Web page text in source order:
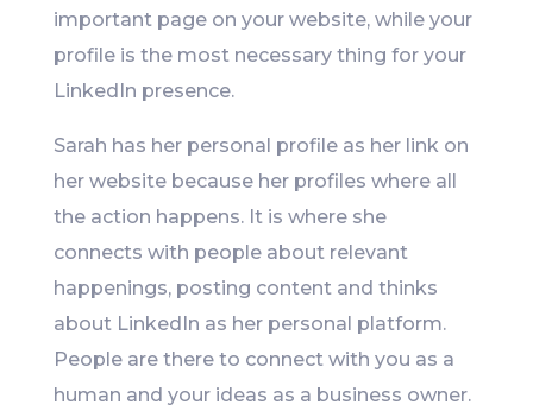
important page on your website, while your
profile is the most necessary thing for your
LinkedIn presence.
Sarah has her personal profile as her link on
her website because her profiles where all
the action happens. It is where she
connects with people about relevant
happenings, posting content and thinks
about LinkedIn as her personal platform.
People are there to connect with you as a
human and your ideas as a business owner.